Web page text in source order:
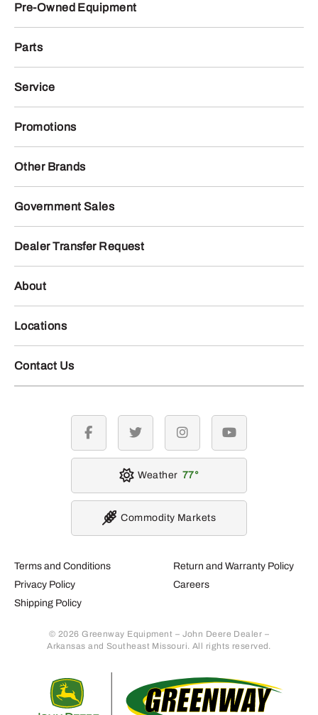
Pre-Owned Equipment
Parts
Service
Promotions
Other Brands
Government Sales
Dealer Transfer Request
About
Locations
Contact Us
Terms and Conditions
Privacy Policy
Shipping Policy
Return and Warranty Policy
Careers
© 2026 Greenway Equipment – John Deere Dealer –
Arkansas and Southeast Missouri. All rights reserved.
facebook twitter instagramyoutube
Weather 77
Commodity Markets